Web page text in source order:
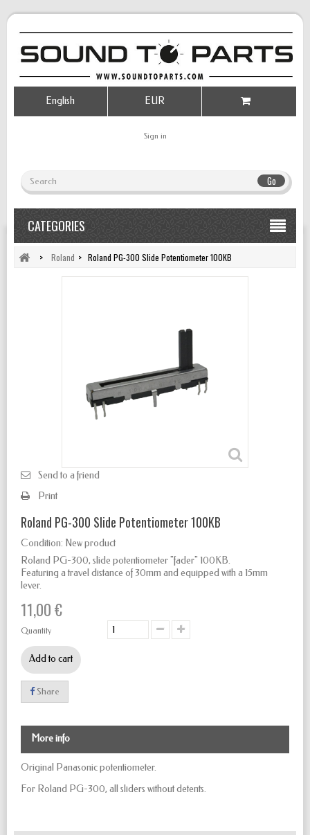
Go
Sign in
EUR
English
CATEGORIES
> Roland > Roland PG-300 Slide Potentiometer 100KB
Send to a friend
Print
Roland PG-300 Slide Potentiometer 100KB
Condition: New product
Roland PG-300, slide potentiometer "fader" 100KB.
Featuring a travel distance of 30mm and equipped with a 15mm
lever.
11,00 €
Quantity
Add to cart
Share
More info
Original Panasonic potentiometer.
For Roland PG-300, all sliders without detents.